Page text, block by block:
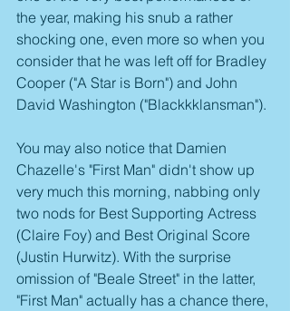
the year, making his snub a rather
shocking one, even more so when you
consider that he was left off for Bradley
Cooper ("A Star is Born") and John
David Washington ("Blackkklansman").
You may also notice that Damien
Chazelle's "First Man" didn't show up
very much this morning, nabbing only
two nods for Best Supporting Actress
(Claire Foy) and Best Original Score
(Justin Hurwitz). With the surprise
omission of "Beale Street" in the latter,
"First Man" actually has a chance there,